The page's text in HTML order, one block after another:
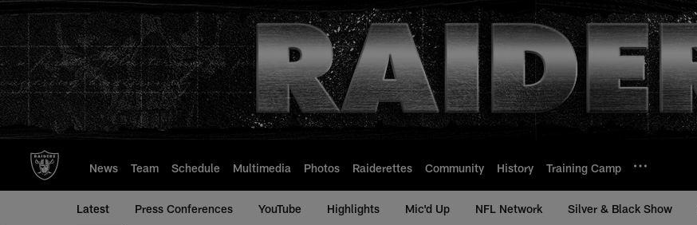
to
main
content
News Team Schedule Multimedia Photos Raiderettes Community History Training Camp
Latest Press Conferences YouTube Highlights Mic'd Up NFL Network Silver & Black Show